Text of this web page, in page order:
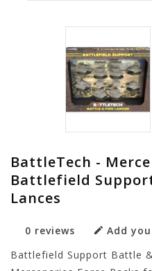
BattleTech -
Battlefield
Lances
0 reviews
Add
Battlefield Support Battle